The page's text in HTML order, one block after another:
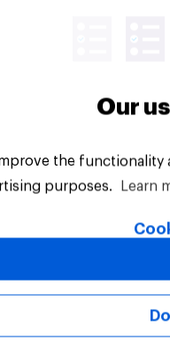
Reserved.
Our
the
purposes.
Learn